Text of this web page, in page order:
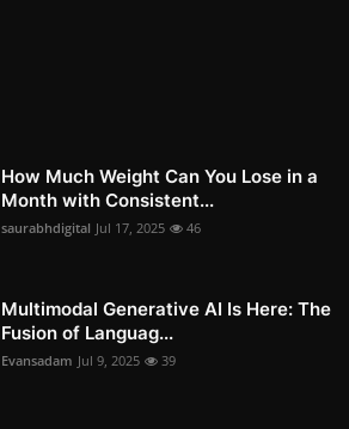
How Much Weight Can You Lose in a
Month with Consistent...
saurabhdigital Jul 17, 2025 46
Multimodal Generative AI Is Here: The
Fusion of Languag...
Evansadam Jul 9, 2025 39